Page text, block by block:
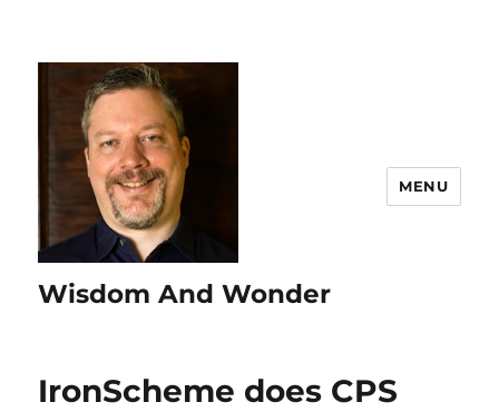
Wisdom And Wonder
MENU
IronScheme does CPS